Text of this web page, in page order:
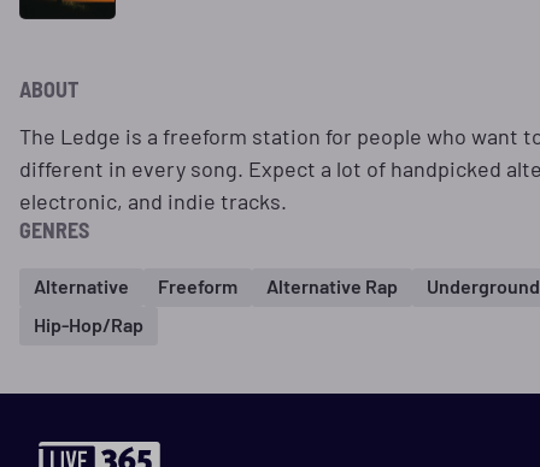
ABOUT
The Ledge is a freeform station for people who want
different in every song. Expect a lot of handpicked
electronic, and indie tracks.
GENRES
Alternative Freeform Alternative Rap
Hip-Hop/Rap